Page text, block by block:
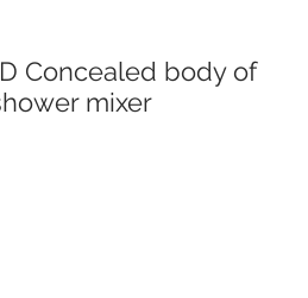
Concealed body of
mixer